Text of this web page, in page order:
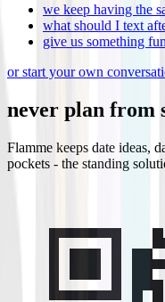
we keep having the
what should I text
give us something
or start your own
never plan from
Flamme keeps date ideas,
pockets - the standing